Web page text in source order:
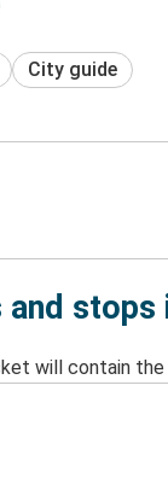
City guide
stops
will contain